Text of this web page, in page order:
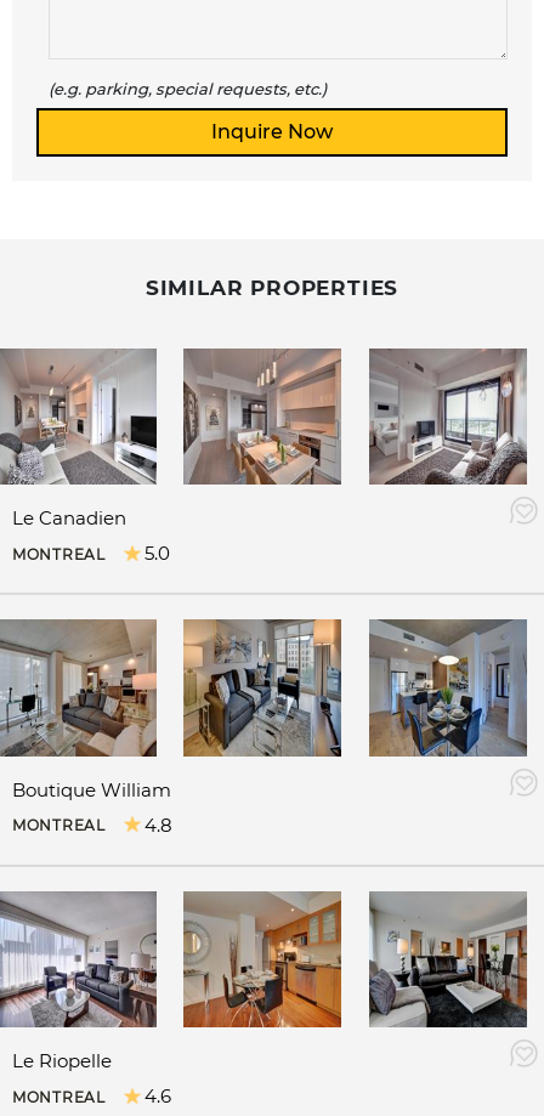
(e.g. parking, special requests, etc.)
SIMILAR PROPERTIES
Le Canadien
MONTREAL 5.0
Boutique William
MONTREAL 4.8
Le Riopelle
MONTREAL 4.6